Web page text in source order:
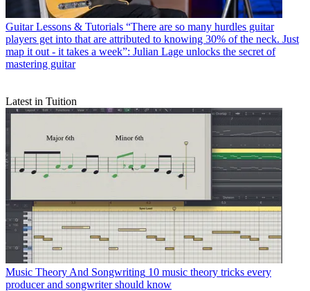
Guitar Lessons & Tutorials “There are so many hurdles guitar
players get into that are attributed to knowing 30% of the neck. Just
map it out - it takes a week”: Julian Lage unlocks the secret of
mastering guitar
Latest in Tuition
Music Theory And Songwriting 10 music theory tricks every
producer and songwriter should know